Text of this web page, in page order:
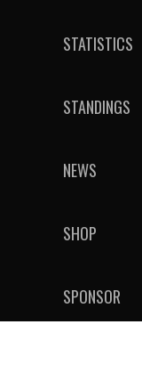
STATISTICS
STANDINGS
NEWS
SHOP
SPONSOR